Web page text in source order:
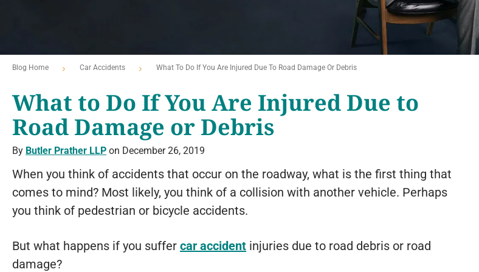
Blog Home Car Accidents What To Do If You Are Injured Due To Road Damage Or Debris
What to Do If You Are Injured Due to
Road Damage or Debris
By Butler Prather LLP on December 26, 2019
When you think of accidents that occur on the roadway, what is the first thing that
comes to mind? Most likely, you think of a collision with another vehicle. Perhaps
you think of pedestrian or bicycle accidents.
But what happens if you suffer car accident injuries due to road debris or road
damage?